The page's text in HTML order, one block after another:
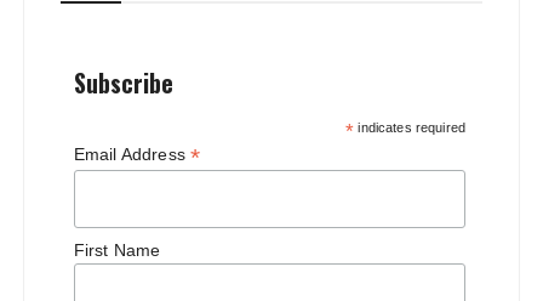
Subscribe
* indicates required
Email Address *
First Name